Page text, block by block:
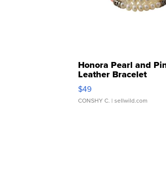
Honora Pearl and
Leather Bracelet
Adjustable Buckle
$49
CONSHY C. | sellwild.com